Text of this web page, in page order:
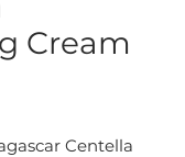
Cream
Centella